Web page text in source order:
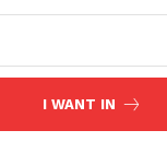
I WANT IN